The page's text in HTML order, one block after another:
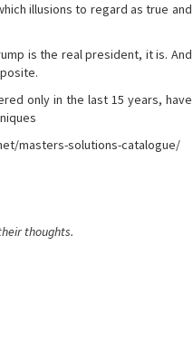
illusions to regard as true and
is the real president, it is. And
only in the last 15 years, have
masters-solutions-catalogue/
thoughts.